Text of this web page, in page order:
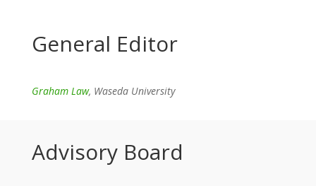
General Editor
Graham Law, Waseda University
Advisory Board